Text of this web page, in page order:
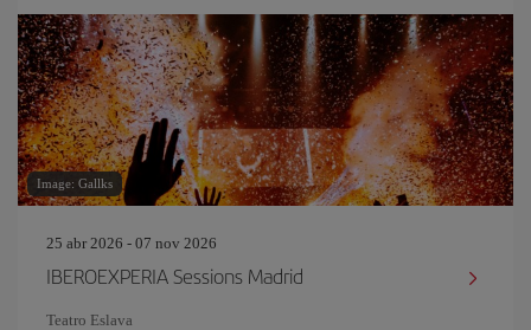
Image: Gallks
25 abr 2026 - 07 nov 2026
IBEROEXPERIA Sessions Madrid
Teatro Eslava